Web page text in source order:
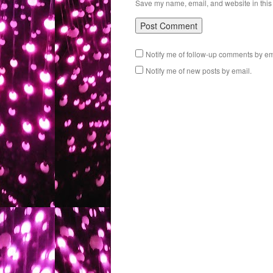
Save my name, email, and website in
Notify me of follow-up comments by
Notify me of new posts by email.